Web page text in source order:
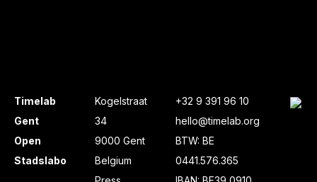
Timelab
Gent
Open
Stadslabo
Kogelstraat
34
9000 Gent
Belgium
+32 9 391 96 10
hello@timelab.org
BTW: BE
0441.576.365